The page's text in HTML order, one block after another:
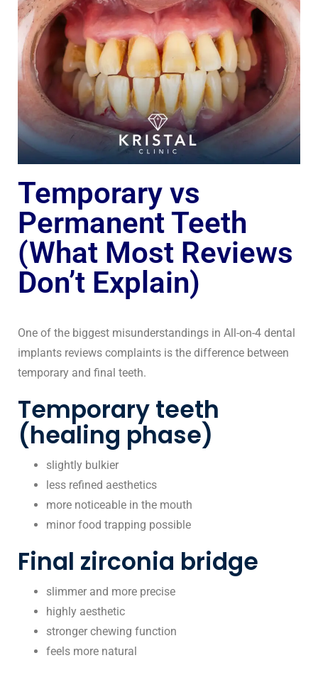
Temporary vs
Permanent Teeth
(What Most Reviews
Don’t Explain)
One of the biggest misunderstandings in All-on-4 dental
implants reviews complaints is the difference between
temporary and final teeth.
Temporary teeth
(healing phase)
slightly bulkier
less refined aesthetics
more noticeable in the mouth
minor food trapping possible
Final zirconia bridge
slimmer and more precise
highly aesthetic
stronger chewing function
feels more natural